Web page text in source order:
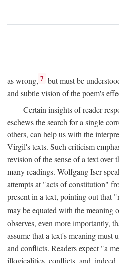
as wrong, 7 but must be
and subtle vision of the poem's
Certain insights of reader-
eschews the search for a single
others, can help us with the
Virgil's texts. Such criticism
revision of the sense of a text over
many readings. Wolfgang Iser
attempts at "acts of constitution"
present in a text, pointing out that
may be equated with the meaning
observes, even more importantly,
assume that a text's meaning must
and conflicts. Readers expect "a
illogicalities, conflicts, and,